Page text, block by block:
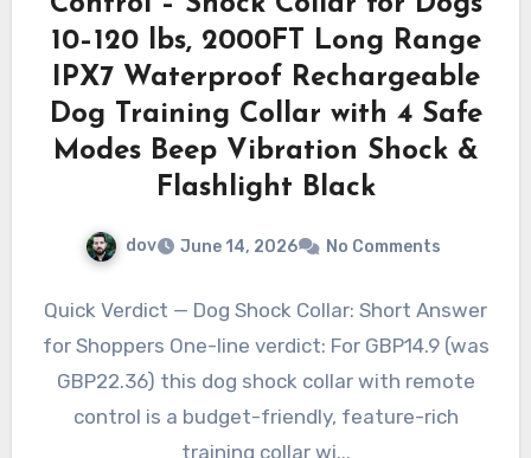
10–120 lbs, 2000FT Long Range
IPX7 Waterproof Rechargeable
Dog Training Collar with 4 Safe
Modes Beep Vibration Shock &
Flashlight Black
dov June 14, 2026 No Comments
Quick Verdict — Dog Shock Collar: Short Answer
for Shoppers One-line verdict: For GBP14.9 (was
GBP22.36) this dog shock collar with remote
control is a budget-friendly, feature-rich
training collar wi...